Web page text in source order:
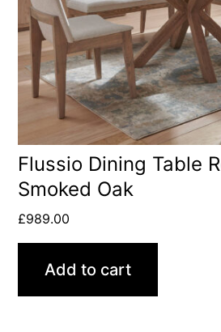
Flussio Dining Table
Smoked Oak
£989.00
Add to cart